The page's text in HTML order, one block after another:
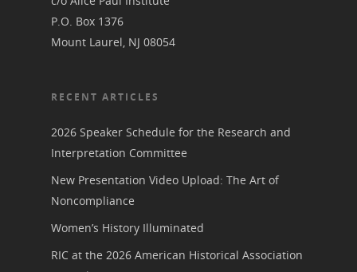
P.O. Box 1376
Mount Laurel, NJ 08054
RECENT ARTICLES
2026 Speaker Schedule for the Research and
Interpretation Committee
New Presentation Video Upload: The Art of
Noncompliance
Women’s History Illuminated
RIC at the 2026 American Historical Association